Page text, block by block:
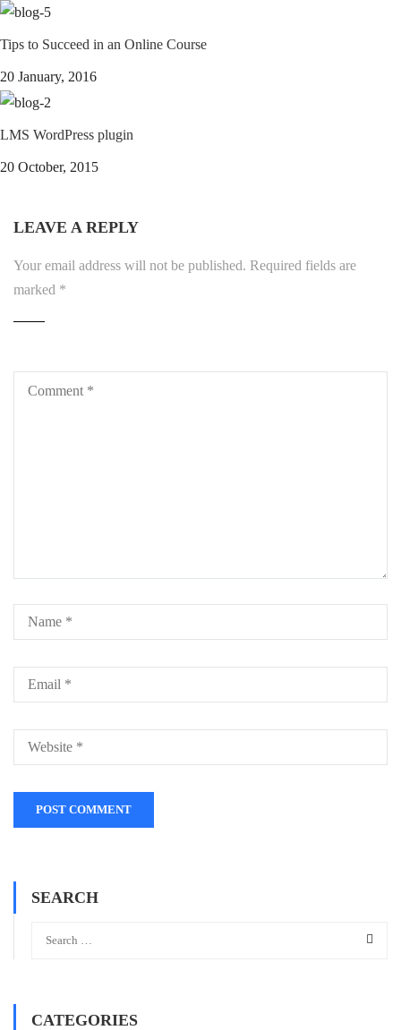
Tips to Succeed in an Online Course
20 January, 2016
LMS WordPress plugin
20 October, 2015
LEAVE A REPLY
Your email address will not be published. Required fields are
marked *
SEARCH
CATEGORIES